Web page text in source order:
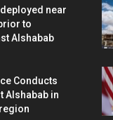
near
to
Alshabab
Conducts
Alshabab in